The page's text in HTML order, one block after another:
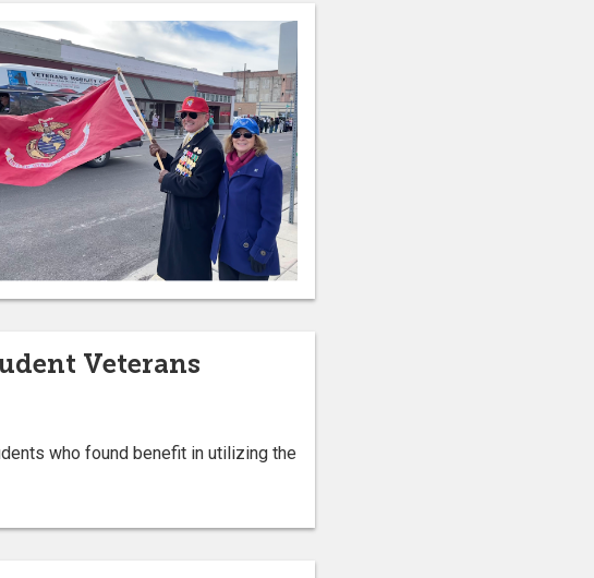
Veterans
who found benefit in utilizing the